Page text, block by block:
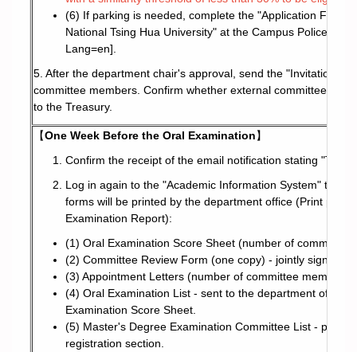
(6) If parking is needed, complete the "Application Form
National Tsing Hua University" at the Campus Police
Lang=en].
5. After the department chair's approval, send the "Invitation
committee members. Confirm whether external committee
to the Treasury.
【One Week Before the Oral Examination】
Confirm the receipt of the email notification stating
Log in again to the "Academic Information System" to
forms will be printed by the department office (Print
Examination Report):
(1) Oral Examination Score Sheet (number of committee
(2) Committee Review Form (one copy) - jointly signed
(3) Appointment Letters (number of committee
(4) Oral Examination List - sent to the department office
Examination Score Sheet.
(5) Master's Degree Examination Committee List -
registration section.